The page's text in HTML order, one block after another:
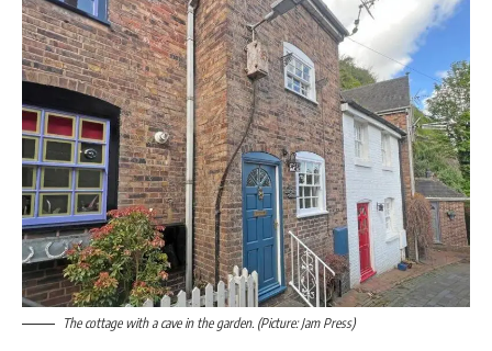
The cottage with a cave in the garden. (Picture: Jam Press)